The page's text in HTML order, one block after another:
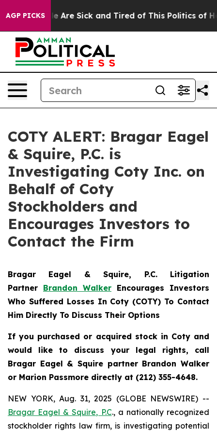
AGP PICKS
“People Are Sick and Tired of This Politics of
COTY ALERT: Bragar Eagel
& Squire, P.C. is
Investigating Coty Inc. on
Behalf of Coty
Stockholders and
Encourages Investors to
Contact the Firm
Bragar Eagel & Squire, P.C. Litigation
Partner Brandon Walker Encourages Investors
Who Suffered Losses In Coty (COTY) To Contact
Him Directly To Discuss Their Options
If you purchased or acquired stock in Coty and
would like to discuss your legal rights, call
Bragar Eagel & Squire partner Brandon Walker
or Marion Passmore directly at (212) 355-4648.
NEW YORK, Aug. 31, 2025 (GLOBE NEWSWIRE) --
Bragar Eagel & Squire, P.C., a nationally recognized
stockholder rights law firm, is investigating potential